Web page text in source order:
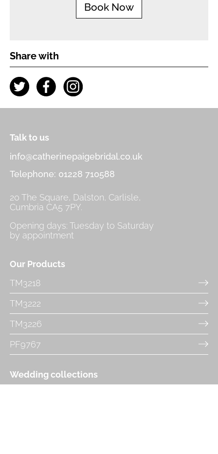
Book Now
Share with
Talk to us
info@catherinepaigebridal.co.uk
Telephone: 01228 710588
20 The Square, Dalston, Carlisle,
Cumbria CA5 7PY.
Opening days: Tuesday to Saturday
by appointment
Our Products
TM3218
TM3222
TM3226
PF9767
Wedding collections